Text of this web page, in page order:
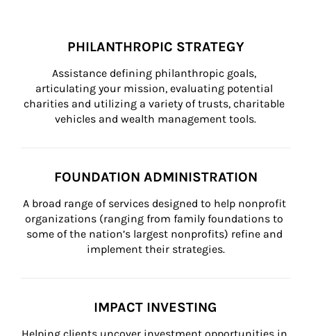
PHILANTHROPIC STRATEGY
Assistance defining philanthropic goals,
articulating your mission, evaluating potential
charities and utilizing a variety of trusts, charitable
vehicles and wealth management tools.
FOUNDATION ADMINISTRATION
A broad range of services designed to help nonprofit
organizations (ranging from family foundations to
some of the nation’s largest nonprofits) refine and
implement their strategies.
IMPACT INVESTING